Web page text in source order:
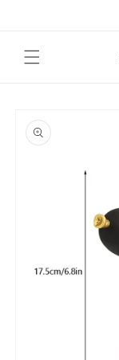
product
information